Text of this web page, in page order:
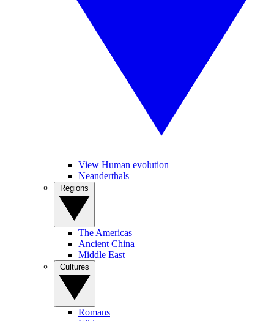
View Human evolution
Neanderthals
The Americas
Ancient China
Middle East
Romans